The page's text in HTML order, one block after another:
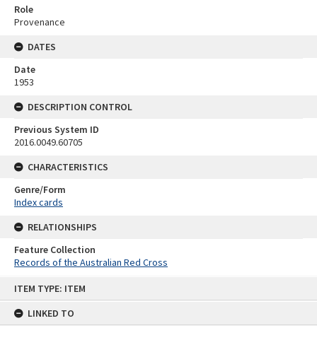
ITEM TYPE: ITEM
LINKED TO
Role
Provenance
DATES
Date
1953
DESCRIPTION CONTROL
Previous System ID
2016.0049.60705
CHARACTERISTICS
Genre/Form
Index cards
RELATIONSHIPS
Feature Collection
Records of the Australian Red Cross